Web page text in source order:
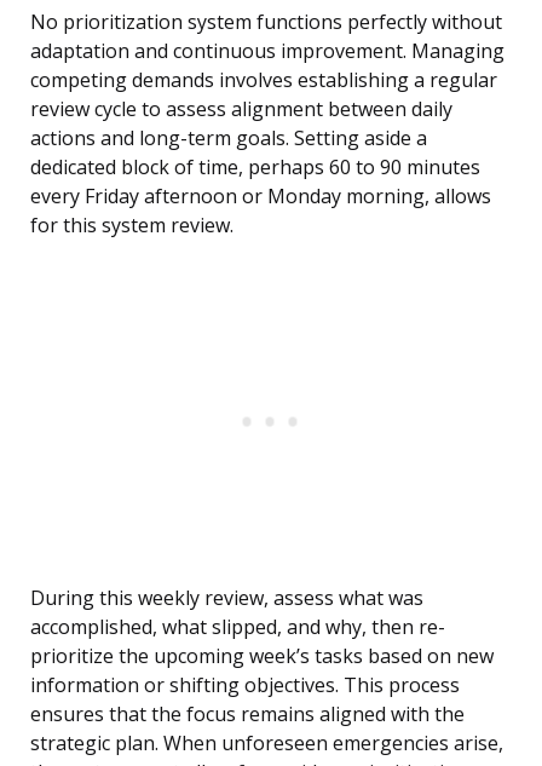
No prioritization system functions perfectly without
adaptation and continuous improvement. Managing
competing demands involves establishing a regular
review cycle to assess alignment between daily
actions and long-term goals. Setting aside a
dedicated block of time, perhaps 60 to 90 minutes
every Friday afternoon or Monday morning, allows
for this system review.
During this weekly review, assess what was
accomplished, what slipped, and why, then re-
prioritize the upcoming week’s tasks based on new
information or shifting objectives. This process
ensures that the focus remains aligned with the
strategic plan. When unforeseen emergencies arise,